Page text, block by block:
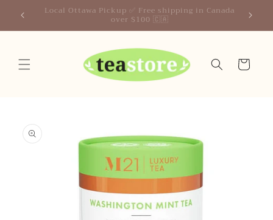
Skip to
content
Your Friendly Neighborhood Teastore
Cart
information